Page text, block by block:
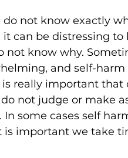
do not know exactly
can be distressing to
not know why.
and self-
really important
not judge or make
In some cases self
is important we take